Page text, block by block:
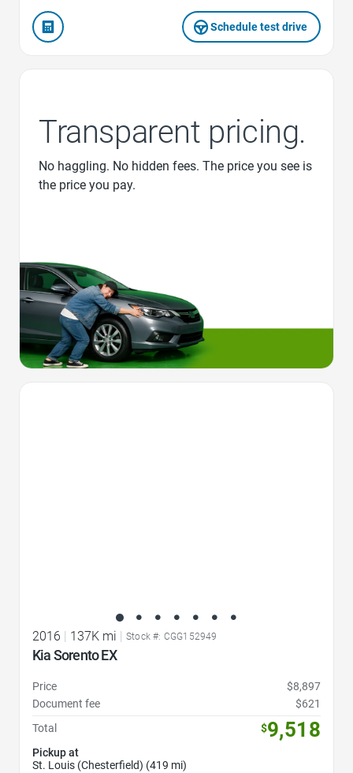
Schedule test drive
Transparent pricing.
No haggling. No hidden fees. The price you see is
the price you pay.
2016 137K mi Stock #: CGG152949
Kia Sorento EX
Price
$8,897
Document fee
$621
Total
$9,518
Pickup at
St. Louis (Chesterfield) (419 mi)